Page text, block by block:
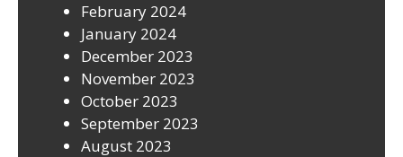
February 2024
January 2024
December 2023
November 2023
October 2023
September 2023
August 2023